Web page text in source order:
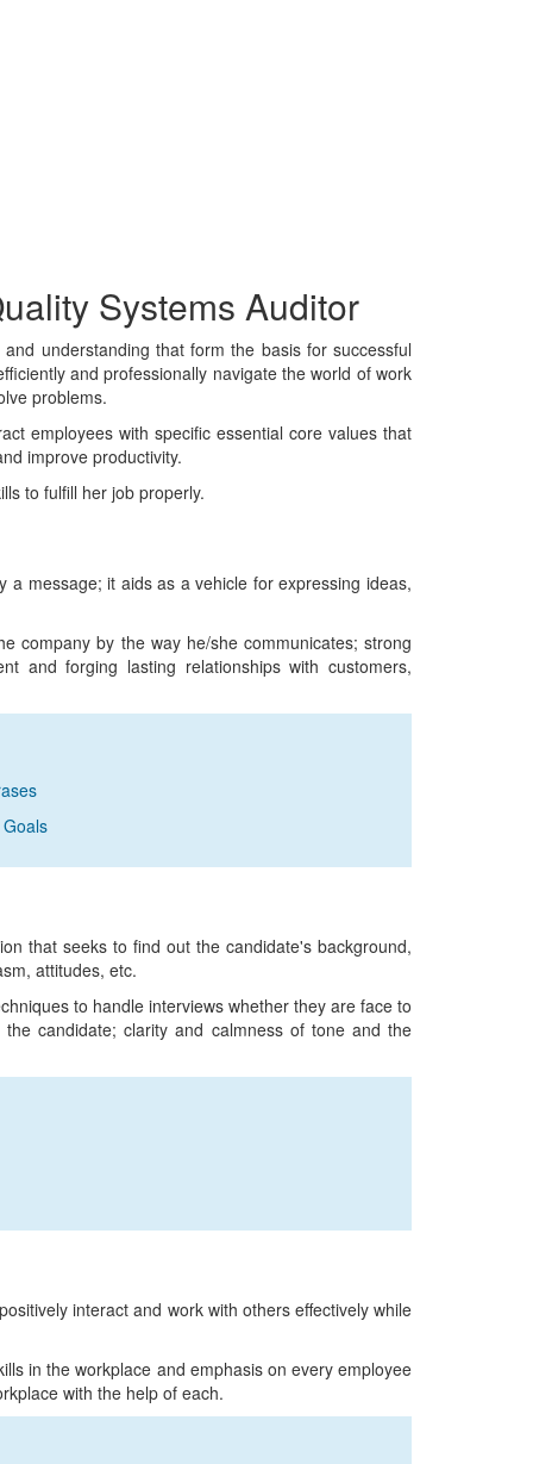
Systems Auditor
understanding that form the basis for successful
and professionally navigate the world of work
problems.
employees with specific essential core values that
improve productivity.
to fulfill her job properly.
message; it aids as a vehicle for expressing ideas,
company by the way he/she communicates; strong
and forging lasting relationships with customers,
that seeks to find out the candidate's background,
attitudes, etc.
to handle interviews whether they are face to
candidate; clarity and calmness of tone and the
interact and work with others effectively while
in the workplace and emphasis on every employee
with the help of each.